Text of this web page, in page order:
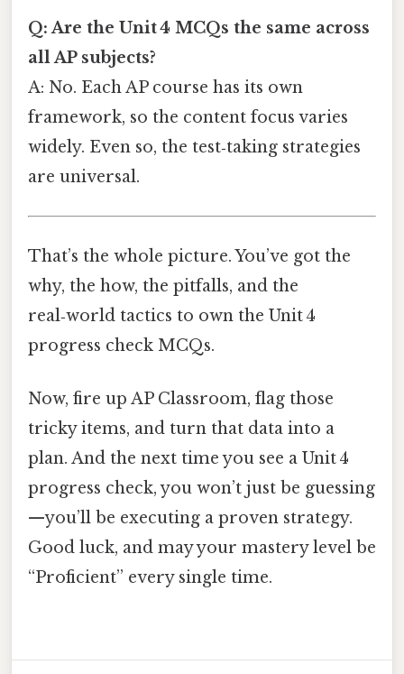
Q: Are the Unit 4 MCQs the same across
all AP subjects?
A: No. Each AP course has its own
framework, so the content focus varies
widely. Even so, the test‑taking strategies
are universal.
That’s the whole picture. You’ve got the
why, the how, the pitfalls, and the
real‑world tactics to own the Unit 4
progress check MCQs.
Now, fire up AP Classroom, flag those
tricky items, and turn that data into a
plan. And the next time you see a Unit 4
progress check, you won’t just be guessing
—you’ll be executing a proven strategy.
Good luck, and may your mastery level be
“Proficient” every single time.